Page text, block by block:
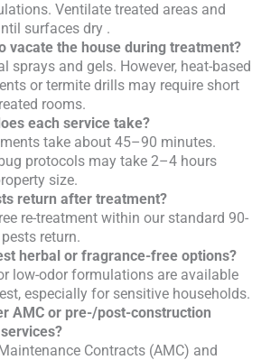
Ventilate treated areas and
surfaces dry .
vacate the house during treatment?
sprays and gels. However, heat-based
or termite drills may require short
rooms.
each service take?
take about 45–90 minutes.
protocols may take 2–4 hours
size.
return after treatment?
re-treatment within our standard 90-
return.
herbal or fragrance-free options?
low-odor formulations are available
especially for sensitive households.
AMC or pre-/post-construction
Contracts (AMC) and